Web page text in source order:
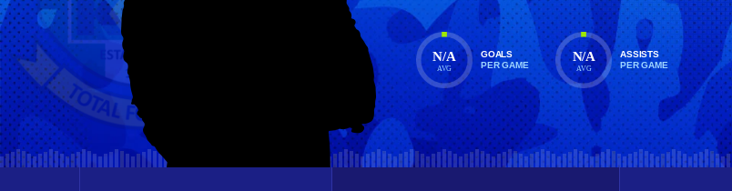
N/A
AVG
GOALS
PER GAME
N/A
AVG
ASSISTS
PER GAME